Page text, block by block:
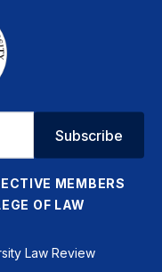
Subscribe
MEMBERS
OF LAW
Law Review